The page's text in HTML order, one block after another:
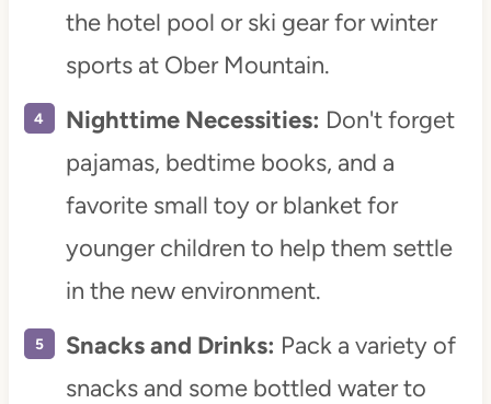
the hotel pool or ski gear for winter
sports at Ober Mountain.
Nighttime Necessities: Don't forget
pajamas, bedtime books, and a
favorite small toy or blanket for
younger children to help them settle
in the new environment.
Snacks and Drinks: Pack a variety of
snacks and some bottled water to